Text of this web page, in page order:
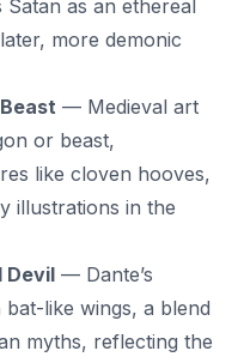
as an ethereal
more demonic
— Medieval art
or beast,
like cloven hooves,
illustrations in the
Devil — Dante’s
like wings, a blend
myths, reflecting the